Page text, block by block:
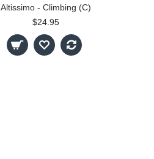
Altissimo - Climbing (C)
$24.95